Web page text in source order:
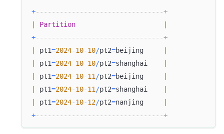
+--------------------------------+
Partition
+--------------------------------+
pt1=2024-10-10/pt2=beijing
pt1=2024-10-10/pt2=shanghai
pt1=2024-10-11/pt2=beijing
pt1=2024-10-11/pt2=shanghai
pt1=2024-10-12/pt2=nanjing
+--------------------------------+